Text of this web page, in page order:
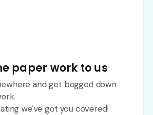
paper work to us
and get bogged down
we've got you covered!